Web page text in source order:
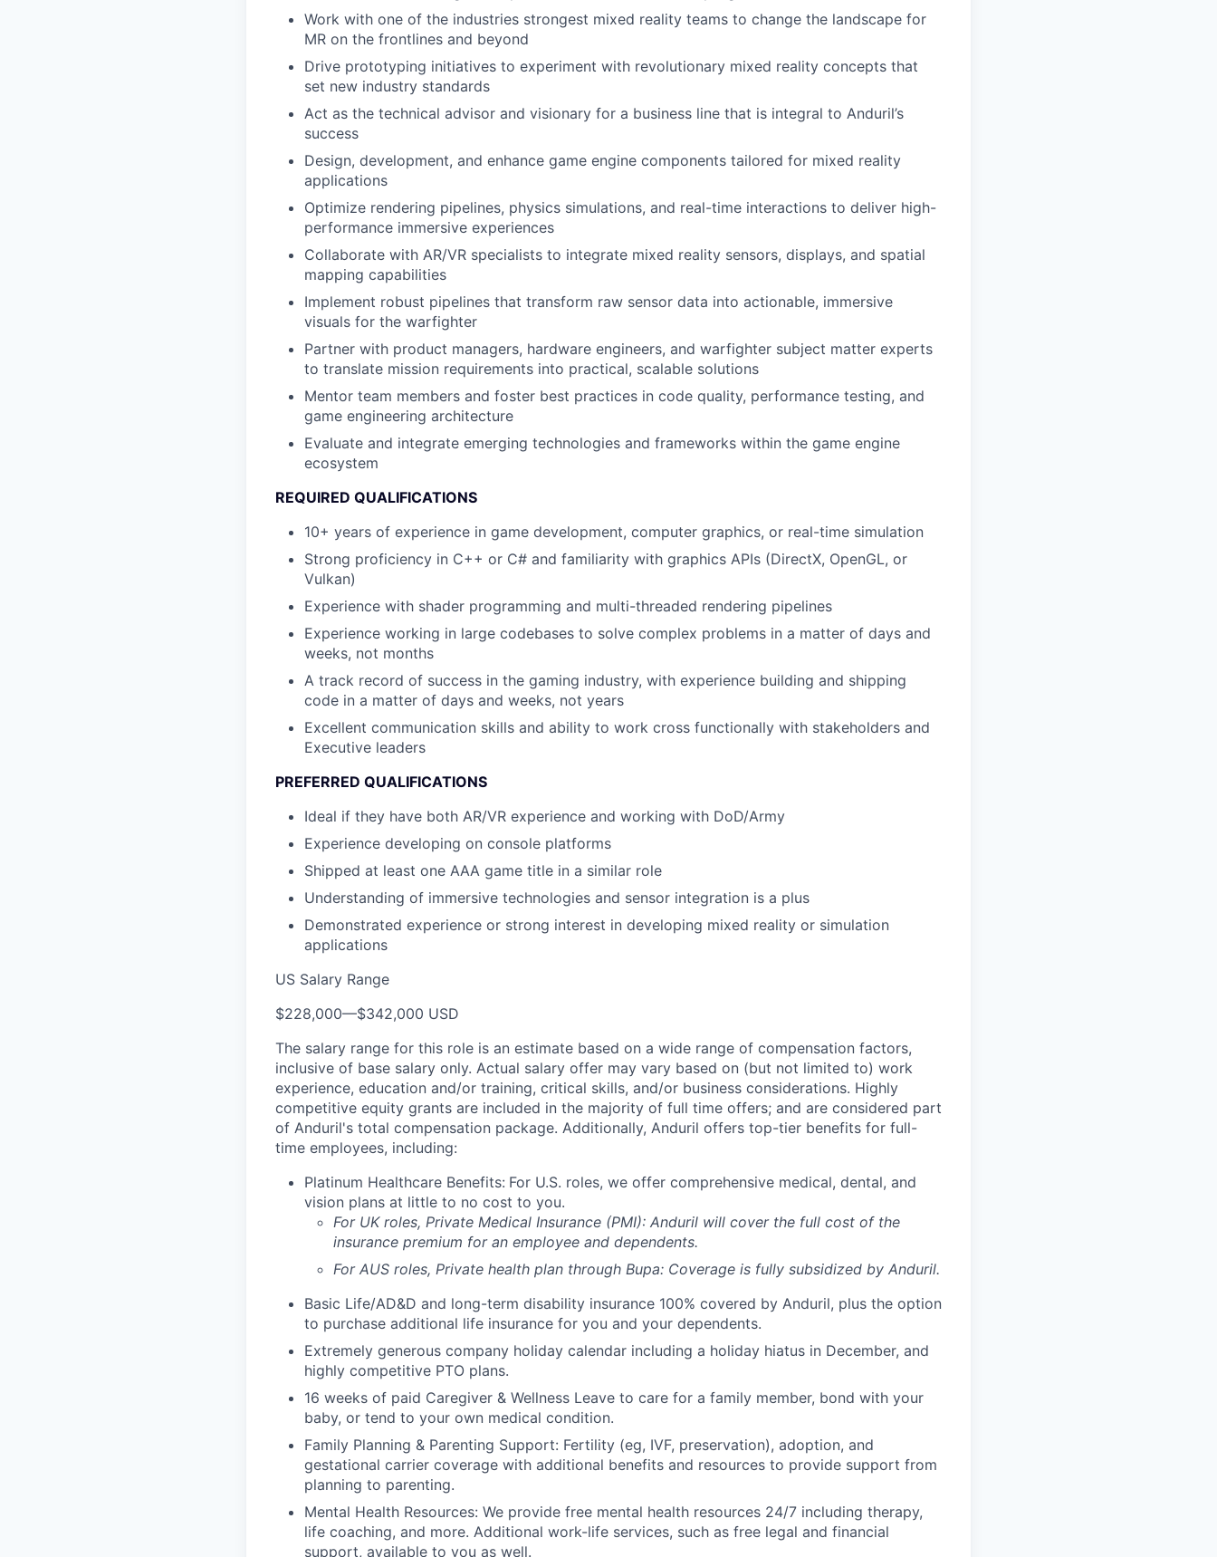
Work with one of the industries strongest mixed reality teams to change the landscape for
MR on the frontlines and beyond
Drive prototyping initiatives to experiment with revolutionary mixed reality concepts that
set new industry standards
Act as the technical advisor and visionary for a business line that is integral to Anduril’s
success
Design, development, and enhance game engine components tailored for mixed reality
applications
Optimize rendering pipelines, physics simulations, and real-time interactions to deliver high-
performance immersive experiences
Collaborate with AR/VR specialists to integrate mixed reality sensors, displays, and spatial
mapping capabilities
Implement robust pipelines that transform raw sensor data into actionable, immersive
visuals for the warfighter
Partner with product managers, hardware engineers, and warfighter subject matter experts
to translate mission requirements into practical, scalable solutions
Mentor team members and foster best practices in code quality, performance testing, and
game engineering architecture
Evaluate and integrate emerging technologies and frameworks within the game engine
ecosystem
REQUIRED QUALIFICATIONS
10+ years of experience in game development, computer graphics, or real-time simulation
Strong proficiency in C++ or C# and familiarity with graphics APIs (DirectX, OpenGL, or
Vulkan)
Experience with shader programming and multi-threaded rendering pipelines
Experience working in large codebases to solve complex problems in a matter of days and
weeks, not months
A track record of success in the gaming industry, with experience building and shipping
code in a matter of days and weeks, not years
Excellent communication skills and ability to work cross functionally with stakeholders and
Executive leaders
PREFERRED QUALIFICATIONS
Ideal if they have both AR/VR experience and working with DoD/Army
Experience developing on console platforms
Shipped at least one AAA game title in a similar role
Understanding of immersive technologies and sensor integration is a plus
Demonstrated experience or strong interest in developing mixed reality or simulation
applications
US Salary Range
$228,000—$342,000 USD
The salary range for this role is an estimate based on a wide range of compensation factors,
inclusive of base salary only. Actual salary offer may vary based on (but not limited to) work
experience, education and/or training, critical skills, and/or business considerations. Highly
competitive equity grants are included in the majority of full time offers; and are considered part
of Anduril's total compensation package. Additionally, Anduril offers top-tier benefits for full-
time employees, including:
Platinum Healthcare Benefits: For U.S. roles, we offer comprehensive medical, dental, and
vision plans at little to no cost to you.
For UK roles, Private Medical Insurance (PMI): Anduril will cover the full cost of the
insurance premium for an employee and dependents.
For AUS roles, Private health plan through Bupa: Coverage is fully subsidized by Anduril.
Basic Life/AD&D and long-term disability insurance 100% covered by Anduril, plus the option
to purchase additional life insurance for you and your dependents.
Extremely generous company holiday calendar including a holiday hiatus in December, and
highly competitive PTO plans.
16 weeks of paid Caregiver & Wellness Leave to care for a family member, bond with your
baby, or tend to your own medical condition.
Family Planning & Parenting Support: Fertility (eg, IVF, preservation), adoption, and
gestational carrier coverage with additional benefits and resources to provide support from
planning to parenting.
Mental Health Resources: We provide free mental health resources 24/7 including therapy,
life coaching, and more. Additional work-life services, such as free legal and financial
support, available to you as well.